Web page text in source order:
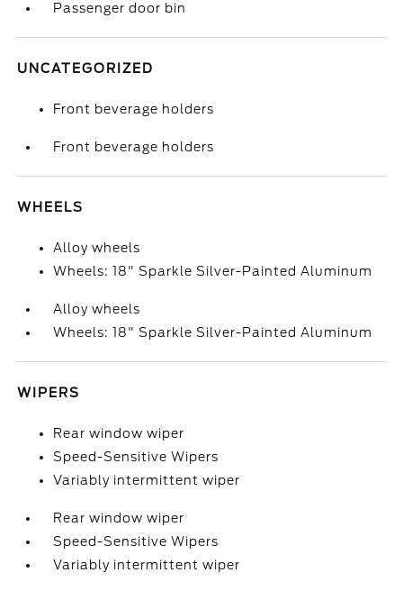
Passenger door bin
UNCATEGORIZED
Front beverage holders
Front beverage holders
WHEELS
Alloy wheels
Wheels: 18" Sparkle Silver-Painted Aluminum
Alloy wheels
Wheels: 18" Sparkle Silver-Painted Aluminum
WIPERS
Rear window wiper
Speed-Sensitive Wipers
Variably intermittent wiper
Rear window wiper
Speed-Sensitive Wipers
Variably intermittent wiper